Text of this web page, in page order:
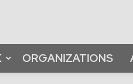
ORGANIZATIONS